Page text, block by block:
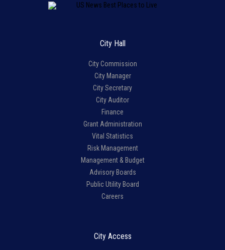
City Hall
City Commission
City Manager
City Secretary
City Auditor
Finance
Grant Administration
Vital Statistics
Risk Management
Management & Budget
Advisory Boards
Public Utility Board
Careers
City Access